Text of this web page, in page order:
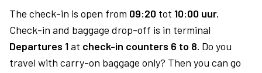
The check-in is open from 09:20 tot 10:00 uur.
Check-in and baggage drop-off is in terminal
Departures 1at check-in counters 6 to 8. Do you
travel with carry-on baggage only? Then you can go